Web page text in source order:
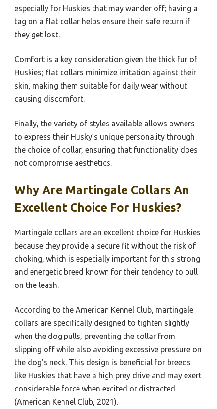
especially for Huskies that may wander off; having a
tag on a flat collar helps ensure their safe return if
they get lost.
Comfort is a key consideration given the thick fur of
Huskies; flat collars minimize irritation against their
skin, making them suitable for daily wear without
causing discomfort.
Finally, the variety of styles available allows owners
to express their Husky’s unique personality through
the choice of collar, ensuring that functionality does
not compromise aesthetics.
Why Are Martingale Collars An
Excellent Choice For Huskies?
Martingale collars are an excellent choice for Huskies
because they provide a secure fit without the risk of
choking, which is especially important for this strong
and energetic breed known for their tendency to pull
on the leash.
According to the American Kennel Club, martingale
collars are specifically designed to tighten slightly
when the dog pulls, preventing the collar from
slipping off while also avoiding excessive pressure on
the dog’s neck. This design is beneficial for breeds
like Huskies that have a high prey drive and may exert
considerable force when excited or distracted
(American Kennel Club, 2021).